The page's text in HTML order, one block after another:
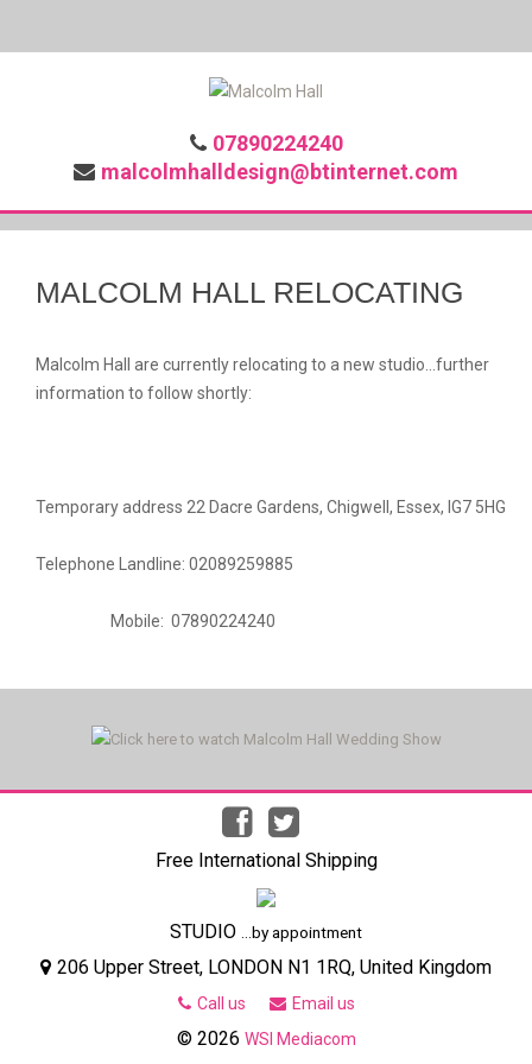
07890224240
malcolmhalldesign@btinternet.com
MALCOLM HALL RELOCATING
Malcolm Hall are currently relocating to a new studio...further
information to follow shortly:
Temporary address 22 Dacre Gardens, Chigwell, Essex, IG7 5HG
Telephone Landline: 02089259885
Mobile: 07890224240
Free International Shipping
STUDIO ...by appointment
206 Upper Street, LONDON N1 1RQ, United Kingdom
Call us Email us
© 2026 WSI Mediacom